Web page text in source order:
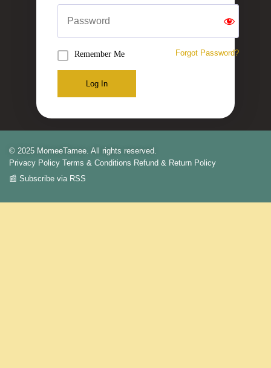
Remember Me Forgot Password?
Log In
© 2025 MomeeTamee. All rights reserved.
Privacy Policy Terms & Conditions Refund & Return Policy
📰 Subscribe via RSS